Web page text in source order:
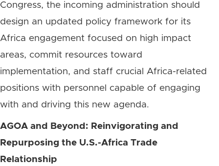
Congress, the incoming administration should
design an updated policy framework for its
Africa engagement focused on high impact
areas, commit resources toward
implementation, and staff crucial Africa-related
positions with personnel capable of engaging
with and driving this new agenda.
AGOA and Beyond: Reinvigorating and
Repurposing the U.S.-Africa Trade
Relationship